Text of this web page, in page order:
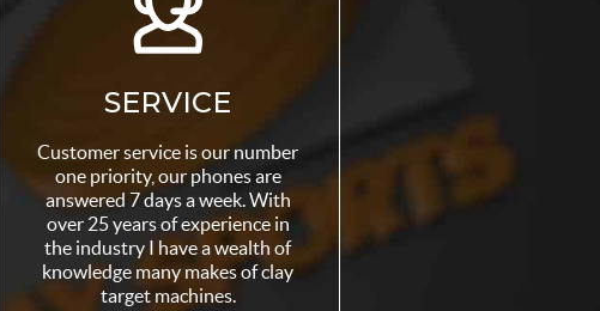
SERVICE
Customer service is our number
one priority, our phones are
answered 7 days a week. With
over 25 years of experience in
the industry I have a wealth of
knowledge many makes of clay
target machines.